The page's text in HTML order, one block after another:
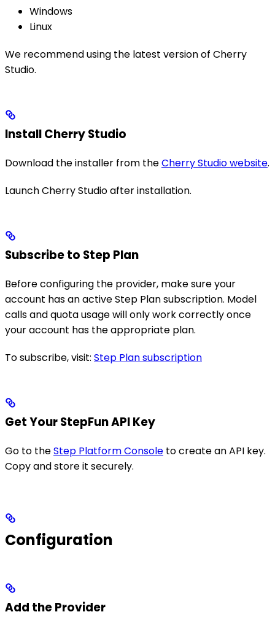
Windows
Linux
We recommend using the latest version of Cherry
Studio.
Install Cherry Studio
Download the installer from theCherry Studio website.
Launch Cherry Studio after installation.
Subscribe to Step Plan
Before configuring the provider, make sure your
account has an active Step Plan subscription. Model
calls and quota usage will only work correctly once
your account has the appropriate plan.
To subscribe, visit: Step Plan subscription
Get Your StepFun API Key
Go to theStep Platform Console to create an API key.
Copy and store it securely.
Configuration
Add the Provider